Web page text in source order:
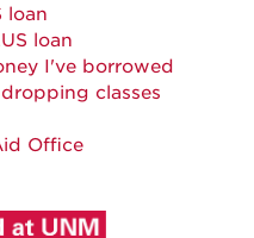
loan
loan
I've borrowed
classes
Office